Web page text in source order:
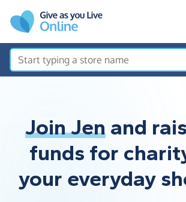
Join Jenand
funds for
your everyday